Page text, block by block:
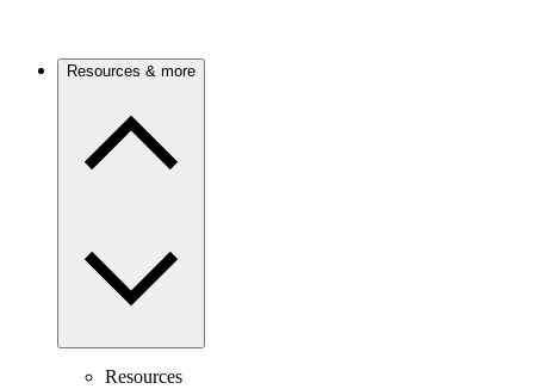
Resources & more
Resources